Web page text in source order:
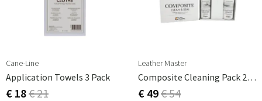
extend its life and keep it looking fresh.
Cane-Line
Application Towels 3 Pack
€ 18€ 21
Leather Master
Composite Cleaning Pack 2x250ml
€ 49€ 54